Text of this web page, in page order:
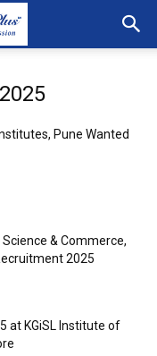
Pune Wanted
& Commerce,
2025
at KGiSL Institute of